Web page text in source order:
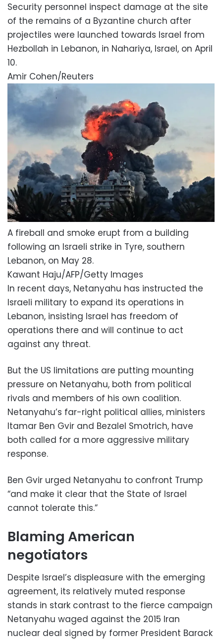
Security personnel inspect damage at the site
of the remains of a Byzantine church after
projectiles were launched towards Israel from
Hezbollah in Lebanon, in Nahariya, Israel, on April
10.
Amir Cohen/Reuters
A fireball and smoke erupt from a building
following an Israeli strike in Tyre, southern
Lebanon, on May 28.
Kawant Haju/AFP/Getty Images
In recent days, Netanyahu has instructed the
Israeli military to expand its operations in
Lebanon, insisting Israel has freedom of
operations there and will continue to act
against any threat.
But the US limitations are putting mounting
pressure on Netanyahu, both from political
rivals and members of his own coalition.
Netanyahu’s far-right political allies, ministers
Itamar Ben Gvir and Bezalel Smotrich, have
both called for a more aggressive military
response.
Ben Gvir urged Netanyahu to confront Trump
“and make it clear that the State of Israel
cannot tolerate this.”
Blaming American
negotiators
Despite Israel’s displeasure with the emerging
agreement, its relatively muted response
stands in stark contrast to the fierce campaign
Netanyahu waged against the 2015 Iran
nuclear deal signed by former President Barack